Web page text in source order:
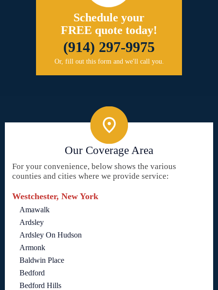
Schedule your
FREE quote today!
(914) 297-9975
Or, fill out this form and we'll call you.
Our Coverage Area
For your convenience, below shows the various
counties and cities where we provide service:
Westchester, New York
Amawalk
Ardsley
Ardsley On Hudson
Armonk
Baldwin Place
Bedford
Bedford Hills